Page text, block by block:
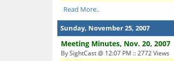
Read More..
Sunday, November 25, 2007
Meeting Minutes, Nov. 20, 2007
By SightCast @ 12:07 PM :: 2772 Views